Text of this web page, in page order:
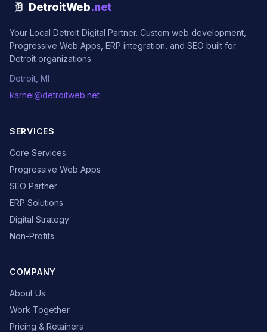
DetroitWeb.net
Your Local Detroit Digital Partner. Custom web development,
Progressive Web Apps, ERP integration, and SEO built for
Detroit organizations.
Detroit, MI
karnei@detroitweb.net
SERVICES
Core Services
Progressive Web Apps
SEO Partner
ERP Solutions
Digital Strategy
Non-Profits
COMPANY
About Us
Work Together
Pricing & Retainers